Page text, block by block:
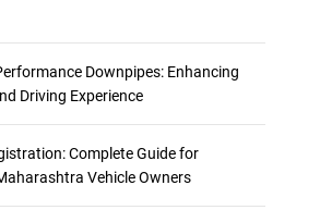
Downpipes: Enhancing
Driving Experience
Complete Guide for
Vehicle Owners